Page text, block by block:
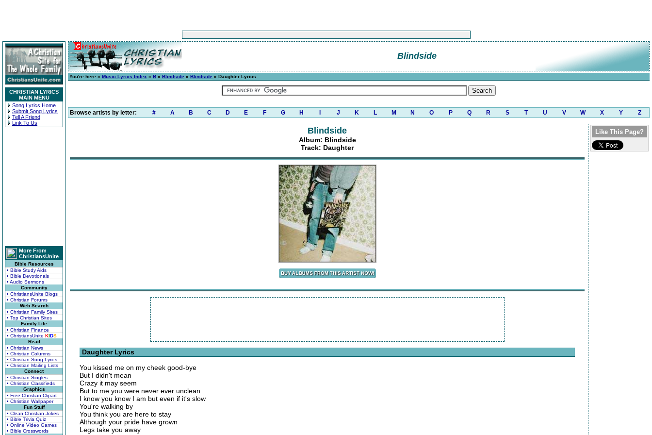
CHRISTIAN LYRICS
MAIN MENU
Song Lyrics Home
Submit Song Lyrics
Tell A Friend
Link To Us
More From
ChristiansUnite
Bible Resources
• Bible Study Aids
• Bible Devotionals
• Audio Sermons
Community
• ChristiansUnite Blogs
• Christian Forums
Web Search
• Christian Family Sites
• Top Christian Sites
Family Life
• Christian Finance
• ChristiansUnite KIDS
Read
• Christian News
• Christian Columns
• Christian Song Lyrics
• Christian Mailing Lists
Connect
• Christian Singles
• Christian Classifieds
Graphics
• Free Christian Clipart
• Christian Wallpaper
Fun Stuff
• Clean Christian Jokes
• Bible Trivia Quiz
• Online Video Games
• Bible Crosswords
Blindside
You're here » Music Lyrics Index » B » Blindside » Blindside » Daughter Lyrics
Browse artists by letter: # A B C D E F G H J K L M N O P Q R S T U V W X Y Z
Blindside
Album: Blindside
Track: Daughter
Daughter Lyrics
You kissed me on my cheek good-bye
But I didn't mean
Crazy it may seem
But to me you were never ever unclean
I know you know I am but even if it's slow
You're walking by
You think you are here to stay
Although your pride have grown
Legs take you away
Like This Page?